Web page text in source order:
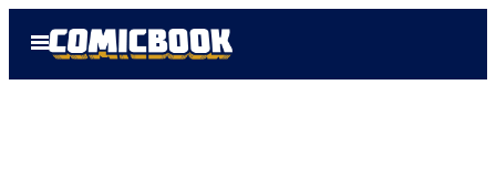
Open
Menu